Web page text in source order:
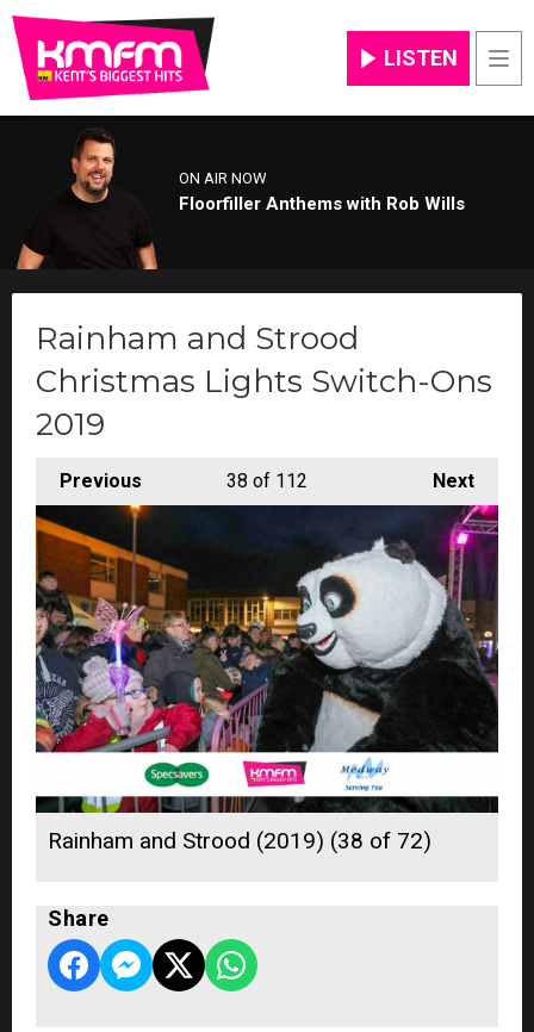
LISTEN
ON AIR NOW
Floorfiller Anthems with Rob Wills
Rainham and Strood
Christmas Lights Switch-Ons
2019
Previous Next
38 of 112
Rainham and Strood (2019) (38 of 72)
Share